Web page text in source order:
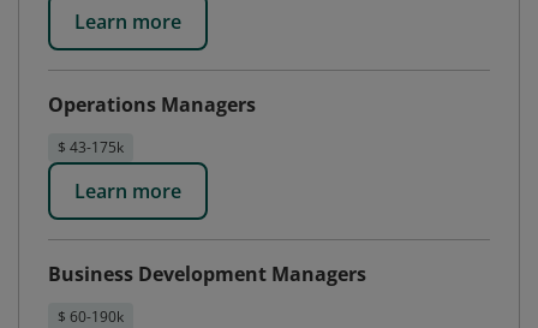
Learn more
Operations Managers
$ 43-175k
Learn more
Business Development Managers
$ 60-190k